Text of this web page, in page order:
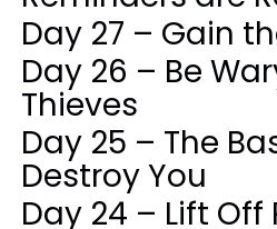
Day 27 – Gain
Day 26 – Be
Thieves
Day 25 – The
Destroy You
Day 24 – Lift Off